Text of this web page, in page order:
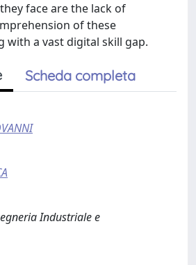
face are the lack of
of these
with a vast digital skill gap.
Scheda completa
Industriale e